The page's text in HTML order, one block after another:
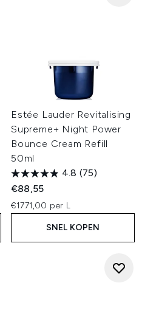
Estée Lauder Revitalising
Supreme+ Night Power
Bounce Cream Refill
50ml
4.8 (75)
€88,55
€1771,00 per L
SNEL KOPEN